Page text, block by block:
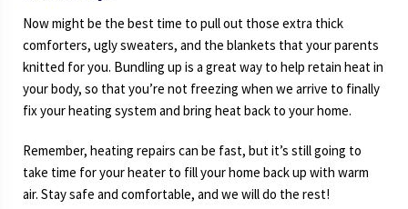
Now might be the best time to pull out those extra thick
comforters, ugly sweaters, and the blankets that your parents
knitted for you. Bundling up is a great way to help retain heat in
your body, so that you’re not freezing when we arrive to finally
fix your heating system and bring heat back to your home.
Remember, heating repairs can be fast, but it’s still going to
take time for your heater to fill your home back up with warm
air. Stay safe and comfortable, and we will do the rest!